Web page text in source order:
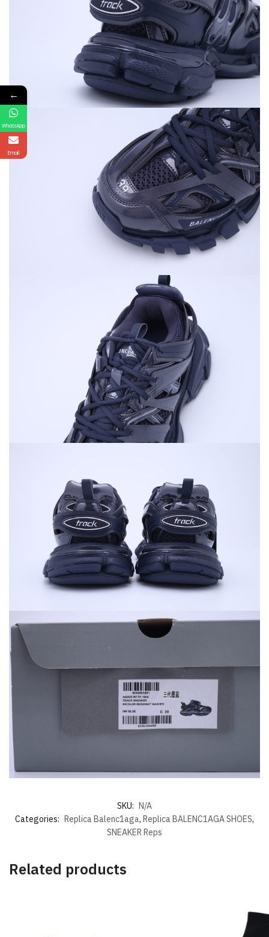
SKU: N/A
Categories: Replica Balenc1aga, Replica BALENC1AGA SHOES,
SNEAKER Reps
Related products
←
WhatsApp
Email